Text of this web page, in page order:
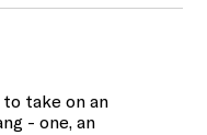
take on an
- one, an